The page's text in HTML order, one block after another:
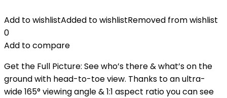
Add to wishlistAdded to wishlistRemoved from wishlist
0
Add to compare
Get the Full Picture: See who’s there & what’s on the
ground with head-to-toe view. Thanks to an ultra-
wide 165° viewing angle & 1:1 aspect ratio you can see